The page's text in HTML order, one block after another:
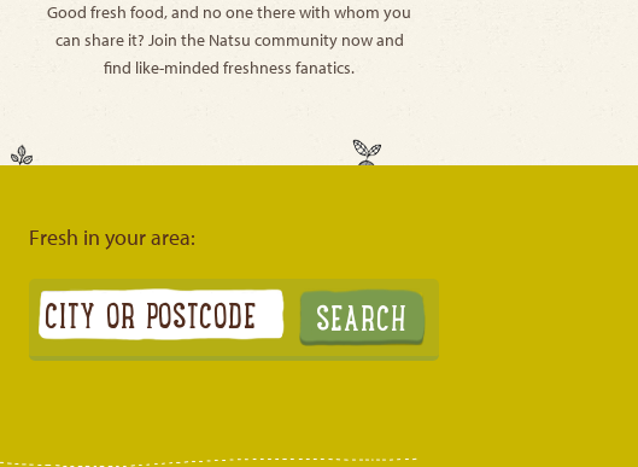
Good fresh food, and no one there with whom you
can share it? Join the Natsu community now and
find like-minded freshness fanatics.
Fresh in your area: